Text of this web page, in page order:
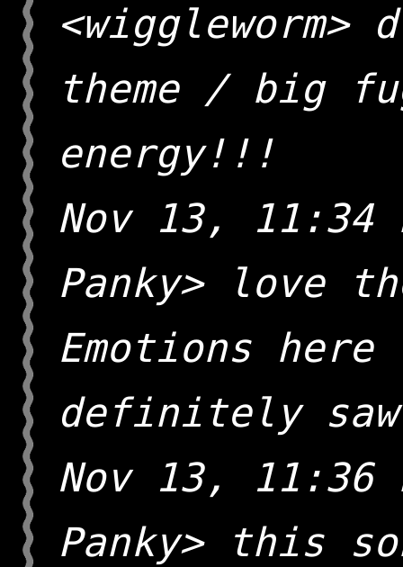
<wiggleworm>
theme / big
energy!!!
Nov 13, 11:34
Panky> love
Emotions
definitely saw
Nov 13, 11:36
Panky> this